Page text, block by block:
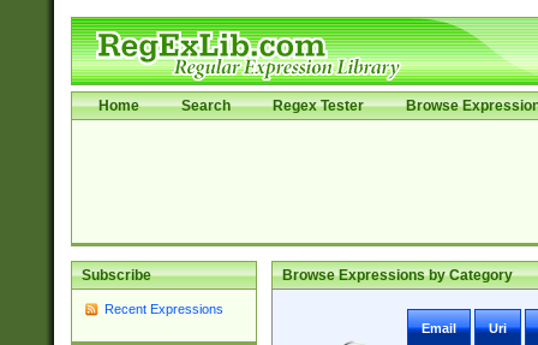
Home Search Regex Tester Browse
Subscribe
Recent Expressions
Browse Expressions by Category
Email Uri